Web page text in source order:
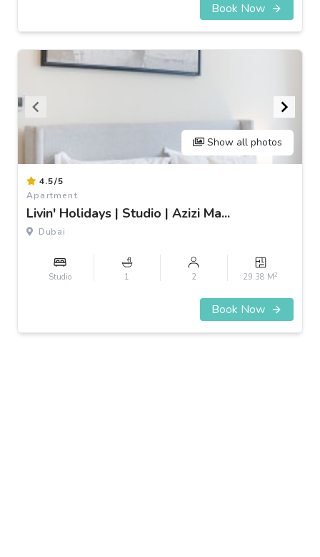
Book Now
Show all photos
4.5/5
Apartment
Livin' Holidays | Studio | Azizi Ma...
Dubai
Studio 1 2 29.38 M2
Book Now